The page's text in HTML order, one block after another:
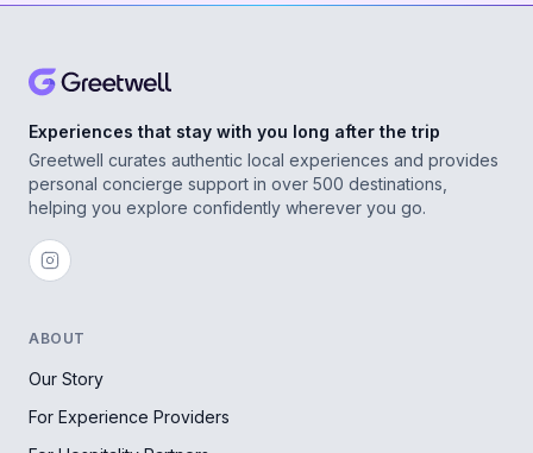
Experiences that stay with you long after the trip
Greetwell curates authentic local experiences and provides
personal concierge support in over 500 destinations,
helping you explore confidently wherever you go.
ABOUT
Our Story
For Experience Providers